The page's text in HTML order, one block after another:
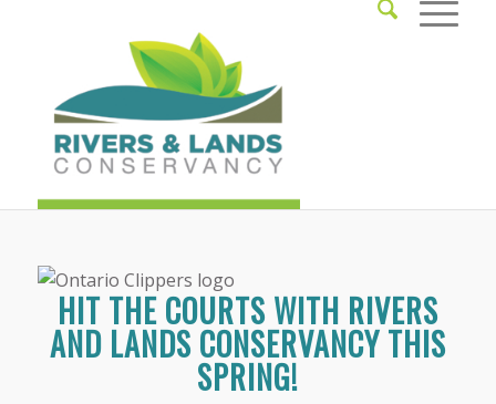
HIT THE COURTS WITH RIVERS
AND LANDS CONSERVANCY THIS
SPRING!